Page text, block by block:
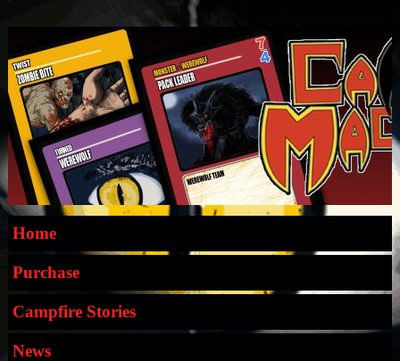
Home
Purchase
Campfire Stories
News